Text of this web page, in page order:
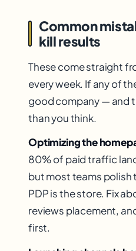
Common
kill results
These come straight
every week. If any of
good company — and
than you think.
Optimizing the
80% of paid traffic
but most teams polish
PDP is the store. Fix
reviews placement,
first.